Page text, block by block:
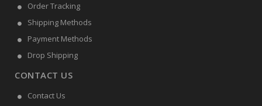
Order Tracking
Shipping Methods
Payment Methods
Drop Shipping
CONTACT US
Contact Us